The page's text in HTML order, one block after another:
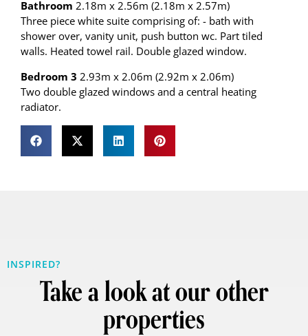
Bathroom 2.18m x 2.56m (2.18m x 2.57m)
Three piece white suite comprising of: - bath with
shower over, vanity unit, push button wc. Part tiled
walls. Heated towel rail. Double glazed window.
Bedroom 3 2.93m x 2.06m (2.92m x 2.06m)
Two double glazed windows and a central heating
radiator.
INSPIRED?
Take a look at our other
properties